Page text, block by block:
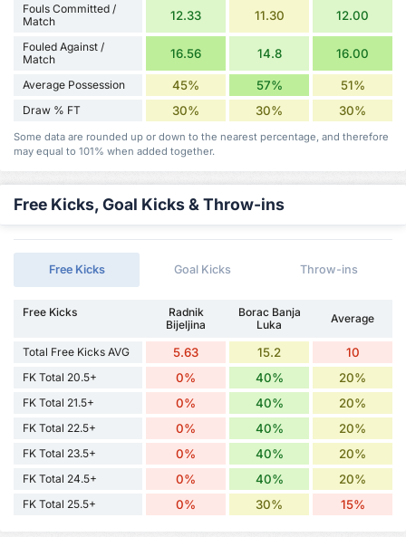
Fouls Committed /
Match
12.33 11.30 12.00
Fouled Against /
Match
16.56 14.8 16.00
Average Possession 45% 57% 51%
Draw % FT 30% 30% 30%
Some data are rounded up or down to the nearest percentage, and therefore
may equal to 101% when added together.
Free Kicks, Goal Kicks & Throw-ins
Free Kicks Goal Kicks Throw-ins
Free Kicks
Radnik
Bijeljina
Borac Banja
Luka
Average
Total Free Kicks AVG 5.63 15.2 10
FK Total 20.5+ 0% 40% 20%
FK Total 21.5+ 0% 40% 20%
FK Total 22.5+ 0% 40% 20%
FK Total 23.5+ 0% 40% 20%
FK Total 24.5+ 0% 40% 20%
FK Total 25.5+ 0% 30% 15%